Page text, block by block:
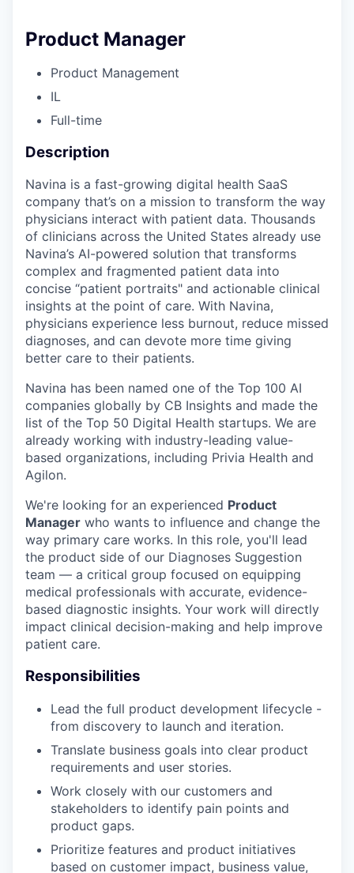
Product Manager
Product Management
IL
Full-time
Description
Navina is a fast-growing digital health SaaS
company that’s on a mission to transform the way
physicians interact with patient data. Thousands
of clinicians across the United States already use
Navina’s AI-powered solution that transforms
complex and fragmented patient data into
concise “patient portraits" and actionable clinical
insights at the point of care. With Navina,
physicians experience less burnout, reduce missed
diagnoses, and can devote more time giving
better care to their patients.
Navina has been named one of the Top 100 AI
companies globally by CB Insights and made the
list of the Top 50 Digital Health startups. We are
already working with industry-leading value-
based organizations, including Privia Health and
Agilon.
We're looking for an experienced Product
Manager who wants to influence and change the
way primary care works. In this role, you'll lead
the product side of our Diagnoses Suggestion
team — a critical group focused on equipping
medical professionals with accurate, evidence-
based diagnostic insights. Your work will directly
impact clinical decision-making and help improve
patient care.
Responsibilities
Lead the full product development lifecycle -
from discovery to launch and iteration.
Translate business goals into clear product
requirements and user stories.
Work closely with our customers and
stakeholders to identify pain points and
product gaps.
Prioritize features and product initiatives
based on customer impact, business value,